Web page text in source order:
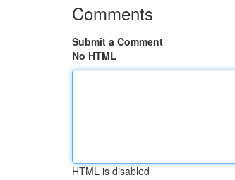
Comments
Submit a Comment
No HTML
HTML is disabled